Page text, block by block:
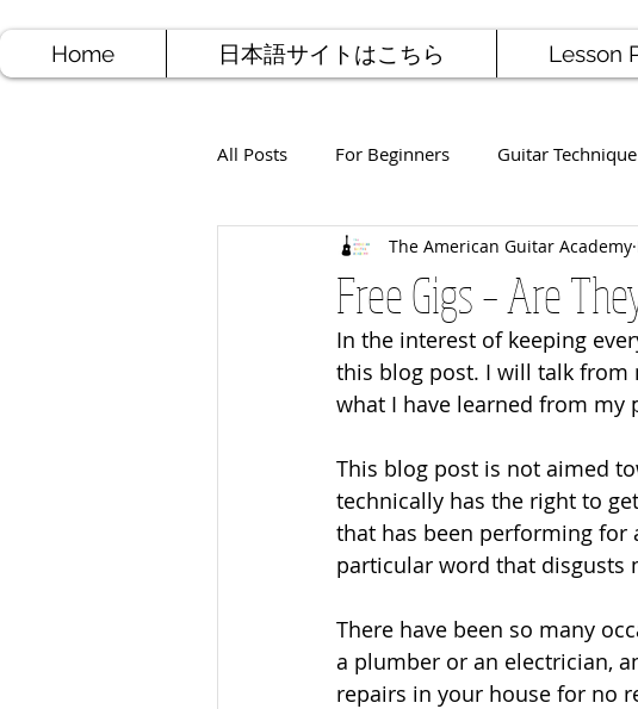
Home 日本語サイトはこちら Lesson
All Posts For Beginners Guitar
Jazz Guitar Rock Guitar Famous
Free Sheet Music Songwriting
Free Gigs – Are
The American Guitar Academy
In the interest of keeping
this blog post. I will talk from
what I have learned from my
This blog post is not aimed
technically has the right to
that has been performing for
particular word that disgusts
There have been so many
a plumber or an electrician,
repairs in your house for no